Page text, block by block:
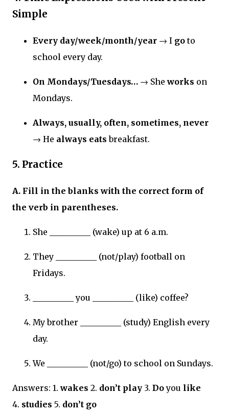
Simple
Every day/week/month/year → I goto
school every day.
On Mondays/Tuesdays… → Sheworks on
Mondays.
Always, usually, often, sometimes, never
→ He always eats breakfast.
5. Practice
A. Fill in the blanks with the correct form of
the verb in parentheses.
She __________ (wake) up at 6 a.m.
They __________ (not/play) football on
Fridays.
__________ you __________ (like) coffee?
My brother __________ (study) English every
day.
We __________ (not/go) to school on Sundays.
Answers: 1.wakes 2. don’t play 3. Doyou like
4. studies 5. don’t go